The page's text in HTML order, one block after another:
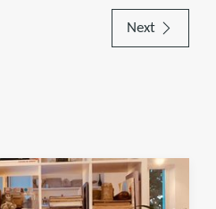
Next